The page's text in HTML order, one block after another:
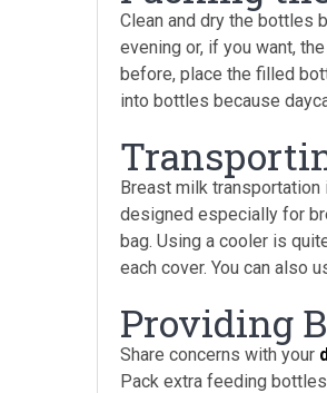
Clean and dry the bottles
evening or, if you want,
before, place the filled
into bottles because
Breast milk transportation
designed especially for
bag. Using a cooler is
each cover. You can also
Providing
Share concerns with your
Pack extra feeding